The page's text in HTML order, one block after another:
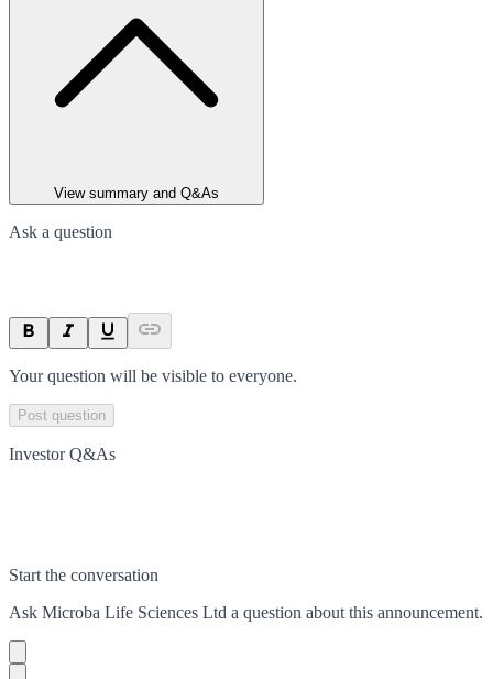
View summary and Q&As
Ask a question
Your question will be visible to everyone.
Post question
Investor Q&As
Start the conversation
Ask Microba Life Sciences Ltd a question about this announcement.